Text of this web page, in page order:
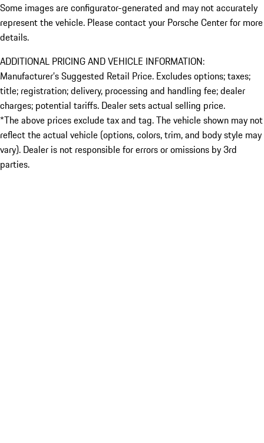
Some images are configurator-generated and may not accurately
represent the vehicle. Please contact your Porsche Center for more
details.
ADDITIONAL PRICING AND VEHICLE INFORMATION:
Manufacturer’s Suggested Retail Price. Excludes options; taxes;
title; registration; delivery, processing and handling fee; dealer
charges; potential tariffs. Dealer sets actual selling price.
*The above prices exclude tax and tag. The vehicle shown may not
reflect the actual vehicle (options, colors, trim, and body style may
vary). Dealer is not responsible for errors or omissions by 3rd
parties.